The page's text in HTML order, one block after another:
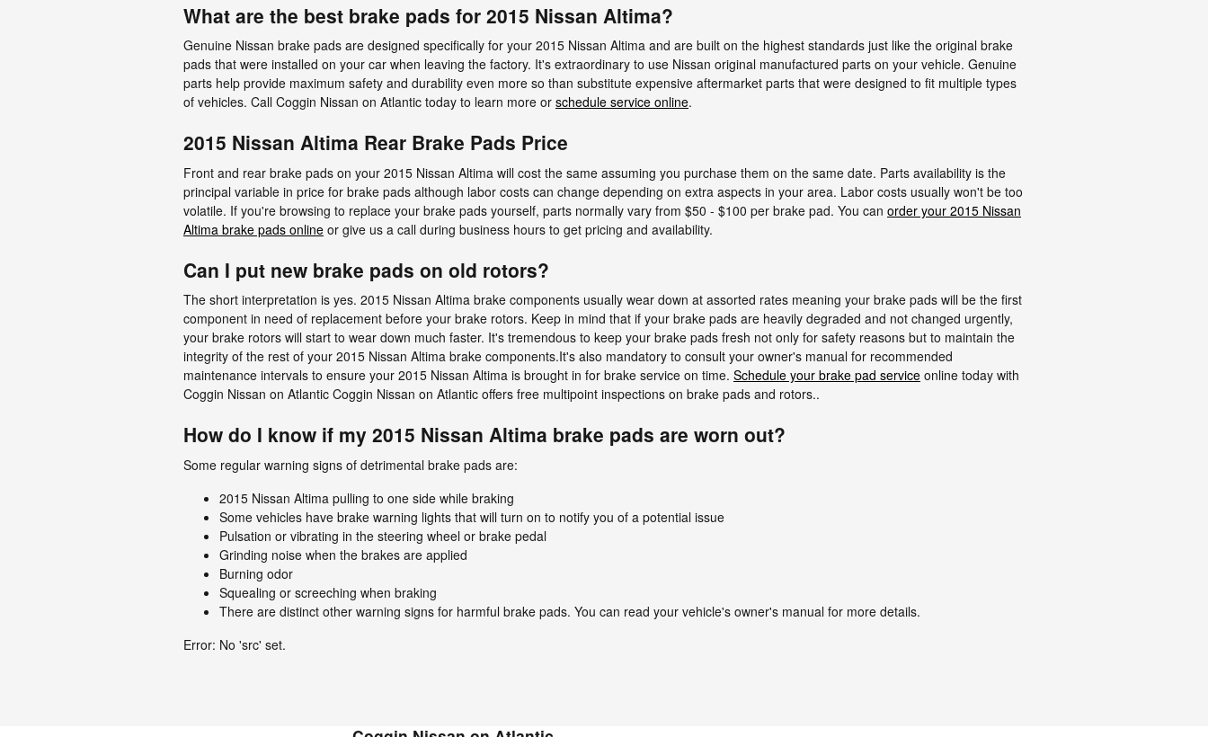
What are the best brake pads for 2015 Nissan Altima?
Genuine Nissan brake pads are designed specifically for your 2015 Nissan Altima and are built on the highest standards just like the original brake
pads that were installed on your car when leaving the factory. It's extraordinary to use Nissan original manufactured parts on your vehicle. Genuine
parts help provide maximum safety and durability even more so than substitute expensive aftermarket parts that were designed to fit multiple types
of vehicles. Call Coggin Nissan on Atlantic today to learn more or schedule service online.
2015 Nissan Altima Rear Brake Pads Price
Front and rear brake pads on your 2015 Nissan Altima will cost the same assuming you purchase them on the same date. Parts availability is the
principal variable in price for brake pads although labor costs can change depending on extra aspects in your area. Labor costs usually won't be too
volatile. If you're browsing to replace your brake pads yourself, parts normally vary from $50 - $100 per brake pad. You can order your 2015 Nissan
Altima brake pads online or give us a call during business hours to get pricing and availability.
Can I put new brake pads on old rotors?
The short interpretation is yes. 2015 Nissan Altima brake components usually wear down at assorted rates meaning your brake pads will be the first
component in need of replacement before your brake rotors. Keep in mind that if your brake pads are heavily degraded and not changed urgently,
your brake rotors will start to wear down much faster. It's tremendous to keep your brake pads fresh not only for safety reasons but to maintain the
integrity of the rest of your 2015 Nissan Altima brake components.It's also mandatory to consult your owner's manual for recommended
maintenance intervals to ensure your 2015 Nissan Altima is brought in for brake service on time. Schedule your brake pad service online today with
Coggin Nissan on Atlantic Coggin Nissan on Atlantic offers free multipoint inspections on brake pads and rotors..
How do I know if my 2015 Nissan Altima brake pads are worn out?
Some regular warning signs of detrimental brake pads are:
2015 Nissan Altima pulling to one side while braking
Some vehicles have brake warning lights that will turn on to notify you of a potential issue
Pulsation or vibrating in the steering wheel or brake pedal
Grinding noise when the brakes are applied
Burning odor
Squealing or screeching when braking
There are distinct other warning signs for harmful brake pads. You can read your vehicle's owner's manual for more details.
Error: No 'src' set.